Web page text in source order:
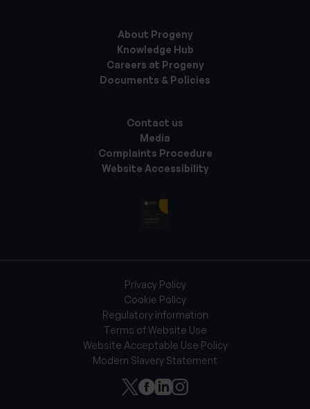
About Progeny
Knowledge Hub
Careers at Progeny
Documents & Policies
Contact us
Media
Complaints Procedure
Website Accessibility
Privacy Policy
Cookie Policy
Regulatory information
Terms of Website Use
Website Acceptable Use Policy
Modern Slavery Statement